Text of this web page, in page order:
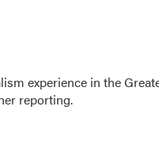
experience in the
reporting.